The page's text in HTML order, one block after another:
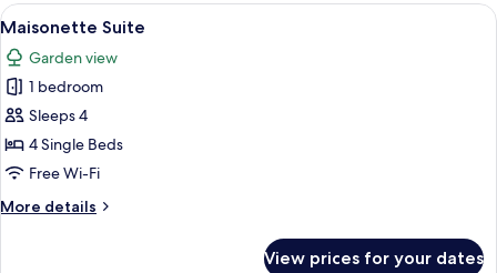
View
all
photos
for
Maisonette
Suite
A balcony with a view of a
7
Maisonette Suite
Garden view
1 bedroom
Sleeps 4
4 Single Beds
Free Wi-Fi
More details
More
View prices for your dates